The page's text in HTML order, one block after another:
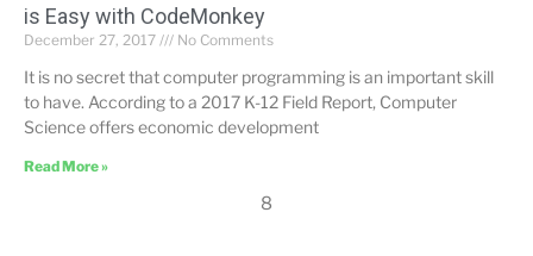
is Easy with CodeMonkey
December 27, 2017 No Comments
It is no secret that computer programming is an important skill
to have. According to a 2017 K-12 Field Report, Computer
Science offers economic development
Read More »
8